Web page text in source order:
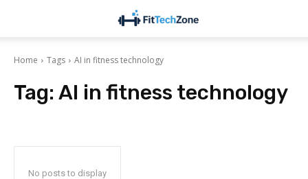
Home Tags AI in fitness technology
Tag: AI in fitness technology
No posts to display